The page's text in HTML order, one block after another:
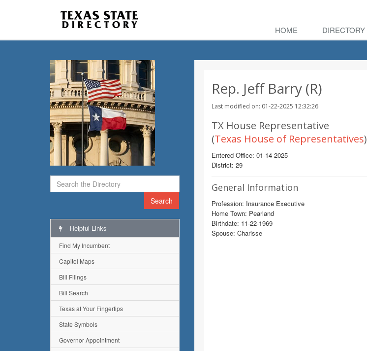
HOME DIRECTORY
Search
Rep. Jeff Barry (R)
Last modified on: 01-22-2025 12:32:26
TX House Representative
(Texas House of Representatives)
Entered Office: 01-14-2025
District: 29
General Information
Profession: Insurance Executive
Home Town: Pearland
Birthdate: 11-22-1969
Spouse: Charisse
Helpful Links
Find My Incumbent
Capitol Maps
Bill Filings
Bill Search
Texas at Your Fingertips
State Symbols
Governor Appointment